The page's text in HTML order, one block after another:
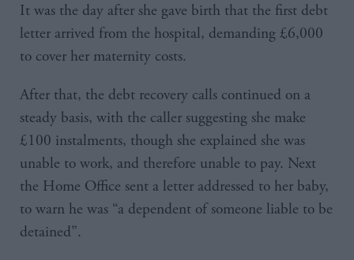
It was the day after she gave birth that the first debt
letter arrived from the hospital, demanding £6,000
to cover her maternity costs.
After that, the debt recovery calls continued on a
steady basis, with the caller suggesting she make
£100 instalments, though she explained she was
unable to work, and therefore unable to pay. Next
the Home Office sent a letter addressed to her baby,
to warn he was “a dependent of someone liable to be
detained”.